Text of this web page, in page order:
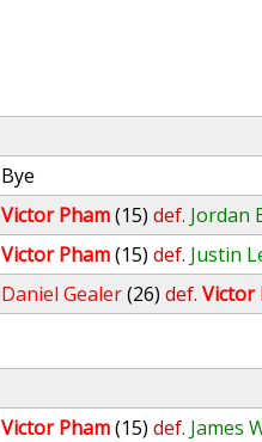
Bye
Victor Pham(15) def. Jordan
Victor Pham(15) def. Justin
Daniel Gealer(26) def. Victor
Victor Pham(15) def. James